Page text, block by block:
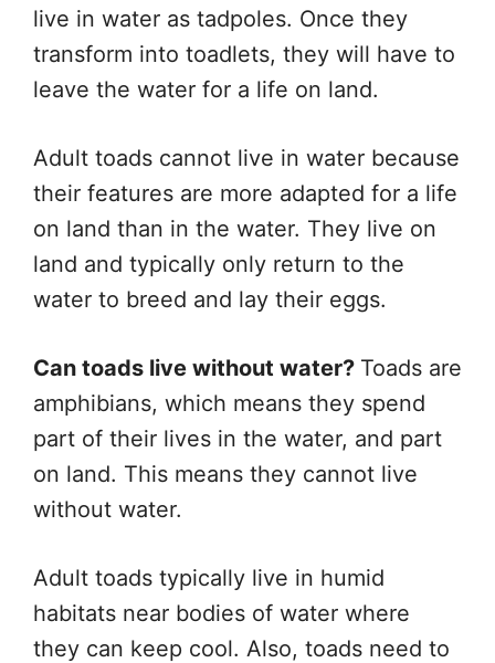
live in water as tadpoles. Once they
transform into toadlets, they will have to
leave the water for a life on land.
Adult toads cannot live in water because
their features are more adapted for a life
on land than in the water. They live on
land and typically only return to the
water to breed and lay their eggs.
Can toads live without water? Toads are
amphibians, which means they spend
part of their lives in the water, and part
on land. This means they cannot live
without water.
Adult toads typically live in humid
habitats near bodies of water where
they can keep cool. Also, toads need to